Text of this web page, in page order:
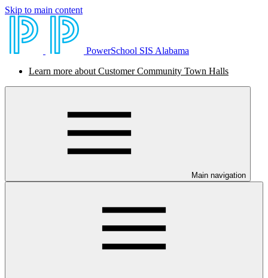
Skip to main content
PowerSchool SIS Alabama
Learn more about Customer Community Town Halls
Main navigation